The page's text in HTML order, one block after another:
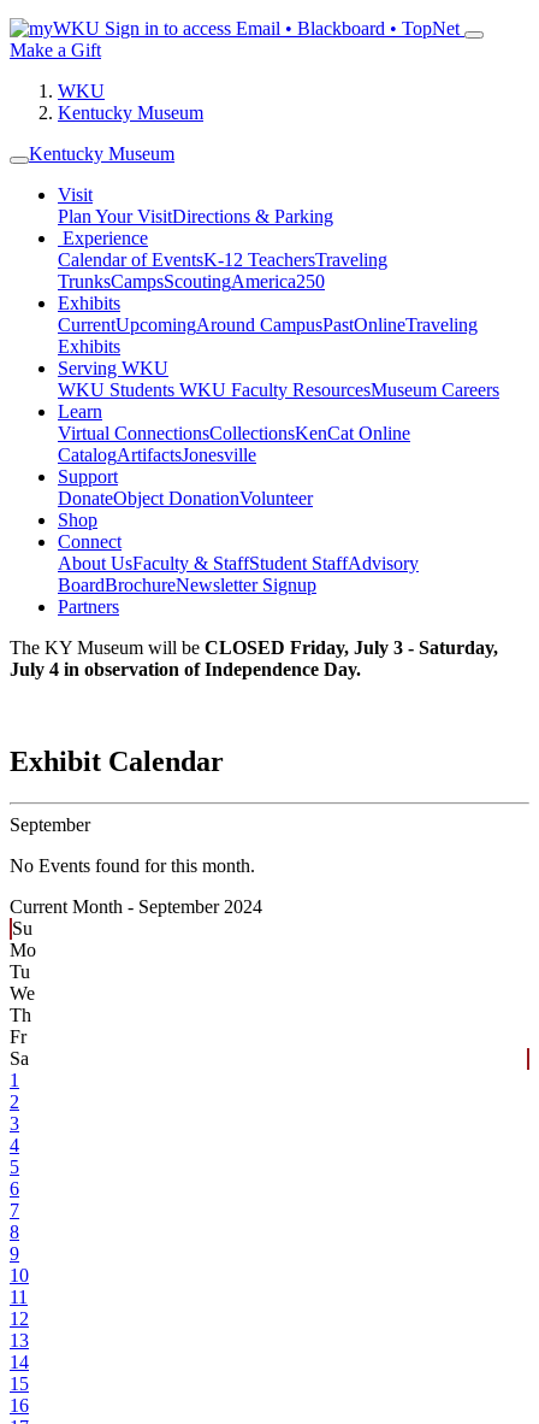
Sign in to access Email • Blackboard • TopNet
Make a Gift
WKU
Kentucky Museum
Kentucky Museum
Visit
Plan Your VisitDirections & Parking
Experience
Calendar of EventsK-12 TeachersTraveling
TrunksCampsScoutingAmerica250
Exhibits
CurrentUpcomingAround CampusPastOnlineTraveling
Exhibits
Serving WKU
WKU Students WKU Faculty ResourcesMuseum Careers
Learn
Virtual ConnectionsCollectionsKenCat Online
CatalogArtifactsJonesville
Support
DonateObject DonationVolunteer
Shop
Connect
About UsFaculty & StaffStudent StaffAdvisory
BoardBrochureNewsletter Signup
Partners
The KY Museum will be CLOSED Friday, July 3 - Saturday,
July 4 in observation of Independence Day.
Exhibit Calendar
September
No Events found for this month.
Current Month - September 2024
Su
Mo
Tu
We
Th
Fr
Sa
1
2
3
4
5
6
7
8
9
10
11
12
13
14
15
16